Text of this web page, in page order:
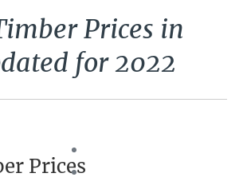
Prices in
for 2022
Prices